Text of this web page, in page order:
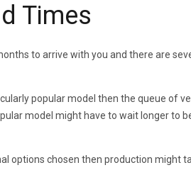
Times
to arrive with you and there are
popular model then the queue of
model might have to wait longer to
options chosen then production